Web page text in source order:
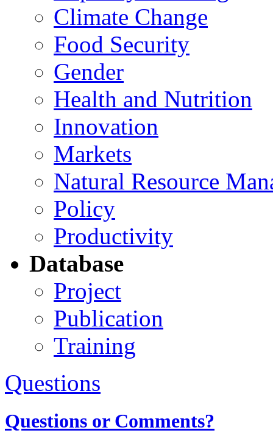
Climate Change
Food Security
Gender
Health and Nutrition
Innovation
Markets
Natural Resource
Policy
Productivity
Database
Project
Publication
Training
Questions
Questions or Comments?